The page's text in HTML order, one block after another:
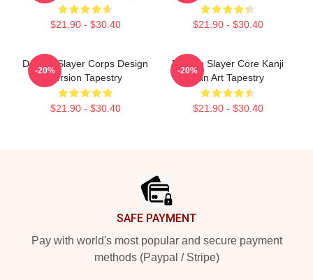
$21.90 - $30.40 $21.90 - $30.40
Demon Slayer Corps Design
Version Tapestry
$21.90 - $30.40
-20%
Demon Slayer Core Kanji
Fan Art Tapestry
$21.90 - $30.40
-20%
SAFE PAYMENT
Pay with world's most popular and secure payment
methods (Paypal / Stripe)